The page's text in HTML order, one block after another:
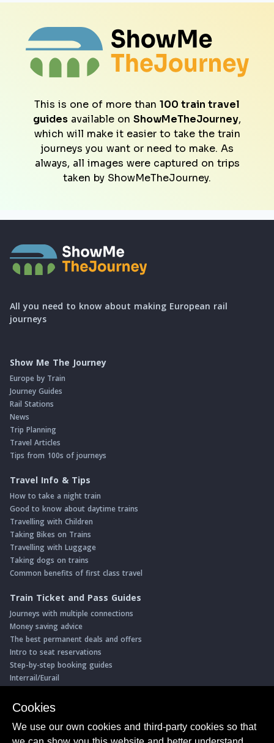
This is one of more than 100 train travel
guides available on ShowMeTheJourney,
which will make it easier to take the train
journeys you want or need to make. As
always, all images were captured on trips
taken by ShowMeTheJourney.
All you need to know about making European rail
journeys
Show Me The Journey
Europe by Train
Journey Guides
Rail Stations
News
Trip Planning
Travel Articles
Tips from 100s of journeys
Travel Info & Tips
How to take a night train
Good to know about daytime trains
Travelling with Children
Taking Bikes on Trains
Travelling with Luggage
Taking dogs on trains
Common benefits of first class travel
Train Ticket and Pass Guides
Journeys with multiple connections
Money saving advice
The best permanent deals and offers
Intro to seat reservations
Step-by-step booking guides
Interrail/Eurail
Book with our Travel Partners
Save 5% on more than 30 Swiss rail holidays
Cookies
We use our own cookies and third-party cookies so that